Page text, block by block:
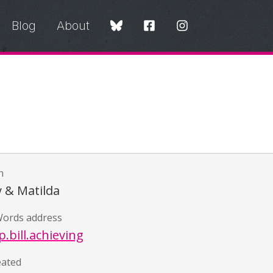
Blog About
& Matilda
address